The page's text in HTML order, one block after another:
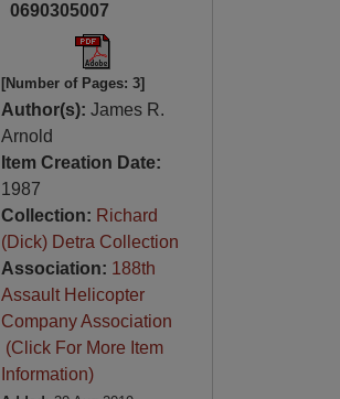
0690305007
[Number of Pages: 3]
Author(s): James R.
Arnold
Item Creation Date:
1987
Collection: Richard
(Dick) Detra Collection
Association: 188th
Assault Helicopter
Company Association
(Click For More Item
Information)